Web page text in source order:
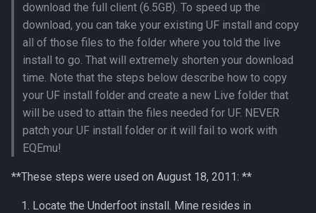
Spell Target Restrictions
Spell Types
Target Types
Time of Day Types
Number
starting_items
variables
veteran_reward_templates
character_pet_info
character_pet_inventory
character_potionbelt
character_skills
character_tasks
Mercenaries
Merchants
NPCs
Objects
Query Server
StatBonuses
eq
quest
download the full client (6.5GB). To speed up the
download, you can take your existing UF install and copy
all of those files to the folder where you told the live
install to go. That will extremely shorten your download
time. Note that the steps below describe how to copy
your UF install folder and create a new Live folder that
will be used to attain the files needed for UF. NEVER
patch your UF install folder or it will fail to work with
EQEmu!
**These steps were used on August 18, 2011: **
Locate the Underfoot install. Mine resides in